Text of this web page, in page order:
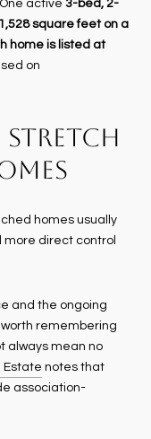
active 3-bed, 2-
1,528 square feet on a
home is listed at
on
homes usually
more direct control
and the ongoing
remembering
always mean no
Estate notes that
association-